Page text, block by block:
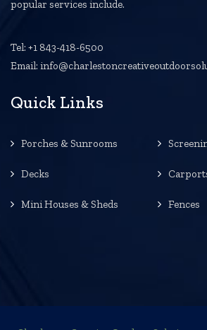
popular services include.
Tel: +1 843-418-6500
Email:
Quick Links
Porches & Sunrooms
Decks
Mini Houses & Sheds Fences